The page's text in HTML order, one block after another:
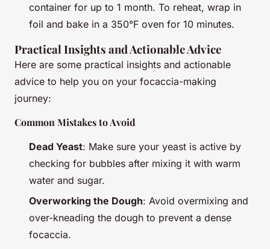
container for up to 1 month. To reheat, wrap in
foil and bake in a 350°F oven for 10 minutes.
Practical Insights and Actionable Advice
Here are some practical insights and actionable
advice to help you on your focaccia-making
journey:
Common Mistakes to Avoid
Dead Yeast: Make sure your yeast is active by
checking for bubbles after mixing it with warm
water and sugar.
Overworking the Dough: Avoid overmixing and
over-kneading the dough to prevent a dense
focaccia.